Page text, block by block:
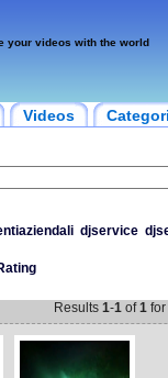
your videos with the world
Videos
djservice
Results 1-1of1for